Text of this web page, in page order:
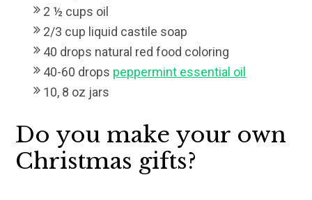
2 ½ cups oil
2/3 cup liquid castile soap
40 drops natural red food coloring
40-60 drops peppermint essential oil
10, 8 oz jars
Do you make your own
Christmas gifts?